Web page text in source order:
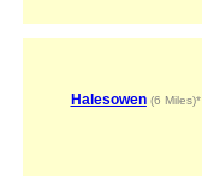
Halesowen(6 Miles)*